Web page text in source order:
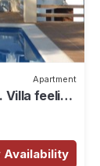
Apartment
feeling
Availability